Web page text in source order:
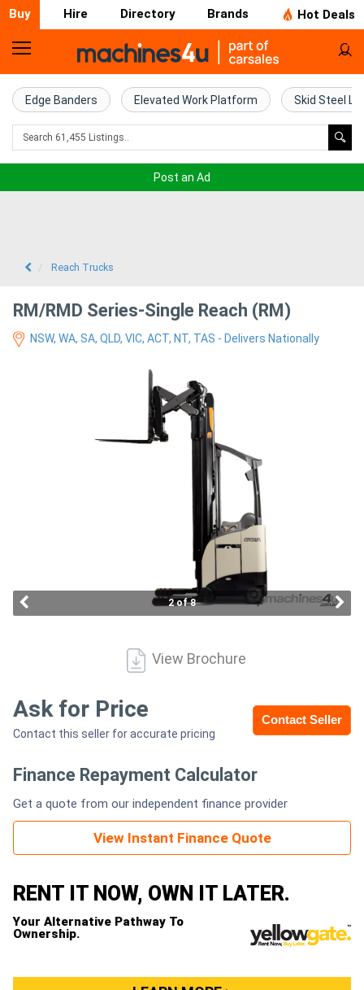
Buy Hire Directory Brands Hot Deals
Home
Farm
Machinery
Excavators
Generators
Metalworking
Machinery
View
Edge Banders Elevated Work Platform Skid Steel
Post an Ad
Reach Trucks
RM/RMD Series-Single Reach (RM)
NSW, WA, SA, QLD, VIC, ACT, NT, TAS - Delivers Nationally
2 of 8
View Brochure
Contact Seller
Ask for Price
Contact this seller for accurate pricing
Finance Repayment Calculator
Get a quote from our independent finance provider
View Instant Finance Quote
RENT IT NOW, OWN IT LATER.
Your Alternative Pathway To
Ownership.